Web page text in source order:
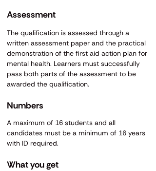
​​Assessment
The qualification is assessed through a
written assessment paper and the practical
demonstration of the first aid action plan for
mental health. Learners must successfully
pass both parts of the assessment to be
awarded the qualification.
​Numbers
A maximum of 16 students and all
candidates must be a minimum of 16 years
with ID required.
What you get